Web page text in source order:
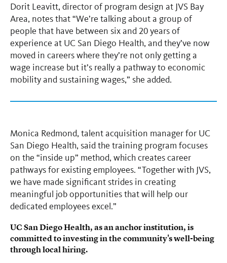
Dorit Leavitt, director of program design at JVS Bay
Area, notes that “We’re talking about a group of
people that have between six and 20 years of
experience at UC San Diego Health, and they’ve now
moved in careers where they’re not only getting a
wage increase but it’s really a pathway to economic
mobility and sustaining wages,” she added.
Monica Redmond, talent acquisition manager for UC
San Diego Health, said the training program focuses
on the “inside up” method, which creates career
pathways for existing employees. “Together with JVS,
we have made significant strides in creating
meaningful job opportunities that will help our
dedicated employees excel.”
UC San Diego Health, as an anchor institution, is
committed to investing in the community's well-being
through local hiring.